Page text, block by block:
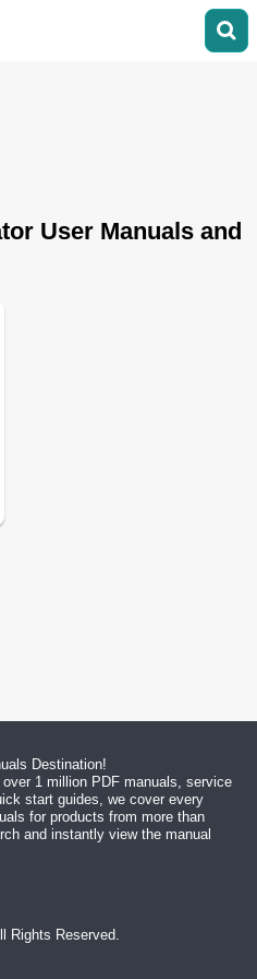
User Manuals and
Destination!
1 million PDF manuals, service
start guides, we cover every
for products from more than
and instantly view the manual
Rights Reserved.